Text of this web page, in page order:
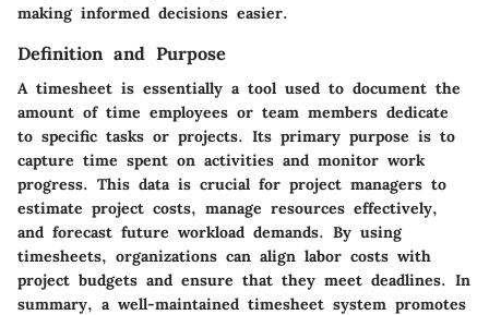
making informed decisions easier.
Definition and Purpose
A timesheet is essentially a tool used to document the
amount of time employees or team members dedicate
to specific tasks or projects. Its primary purpose is to
capture time spent on activities and monitor work
progress. This data is crucial for project managers to
estimate project costs, manage resources effectively,
and forecast future workload demands. By using
timesheets, organizations can align labor costs with
project budgets and ensure that they meet deadlines. In
summary, a well-maintained timesheet system promotes